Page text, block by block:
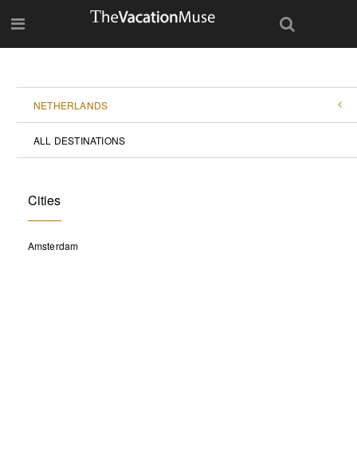
NETHERLANDS
ALL DESTINATIONS
Cities
Amsterdam